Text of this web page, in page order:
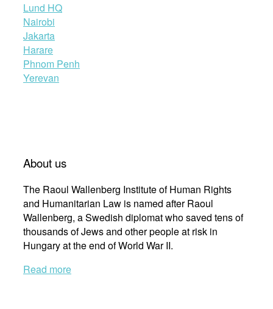
Lund HQ
Nairobi
Jakarta
Harare
Phnom Penh
Yerevan
About us
The Raoul Wallenberg Institute of Human Rights
and Humanitarian Law is named after Raoul
Wallenberg, a Swedish diplomat who saved tens of
thousands of Jews and other people at risk in
Hungary at the end of World War II.
Read more